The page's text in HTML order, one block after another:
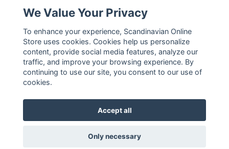
Other
Social Media
© 2026 Scandinavian Online Store
We Value Your Privacy
To enhance your experience, Scandinavian Online
Store uses cookies. Cookies help us personalize
content, provide social media features, analyze our
traffic, and improve your browsing experience. By
continuing to use our site, you consent to our use of
cookies.
Accept all
Only necessary